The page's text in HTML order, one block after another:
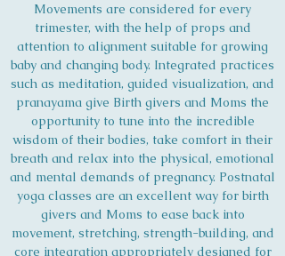
Movements are considered for every
trimester, with the help of props and
attention to alignment suitable for growing
baby and changing body. Integrated practices
such as meditation, guided visualization, and
pranayama give Birth givers and Moms the
opportunity to tune into the incredible
wisdom of their bodies, take comfort in their
breath and relax into the physical, emotional
and mental demands of pregnancy. Postnatal
yoga classes are an excellent way for birth
givers and Moms to ease back into
movement, stretching, strength-building, and
core integration appropriately designed for